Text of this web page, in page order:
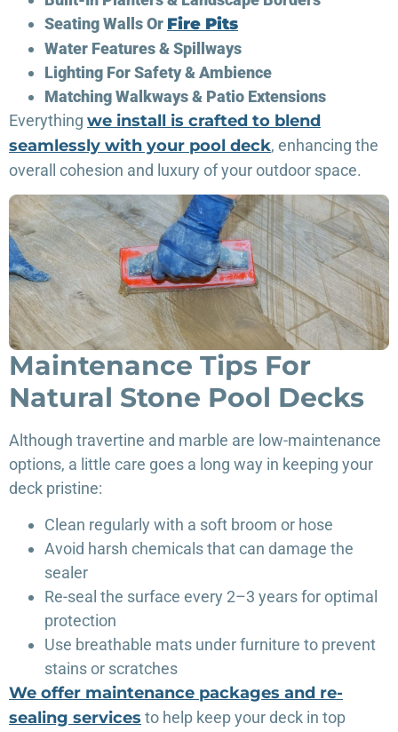
Seating Walls Or Fire Pits
Water Features & Spillways
Lighting For Safety & Ambience
Matching Walkways & Patio Extensions
Everything we install is crafted to blend
seamlessly with your pool deck, enhancing the
overall cohesion and luxury of your outdoor space.
Maintenance Tips For
Natural Stone Pool Decks
Although travertine and marble are low-maintenance
options, a little care goes a long way in keeping your
deck pristine:
Clean regularly with a soft broom or hose
Avoid harsh chemicals that can damage the
sealer
Re-seal the surface every 2–3 years for optimal
protection
Use breathable mats under furniture to prevent
stains or scratches
We offer maintenance packages and re-
sealing services to help keep your deck in top